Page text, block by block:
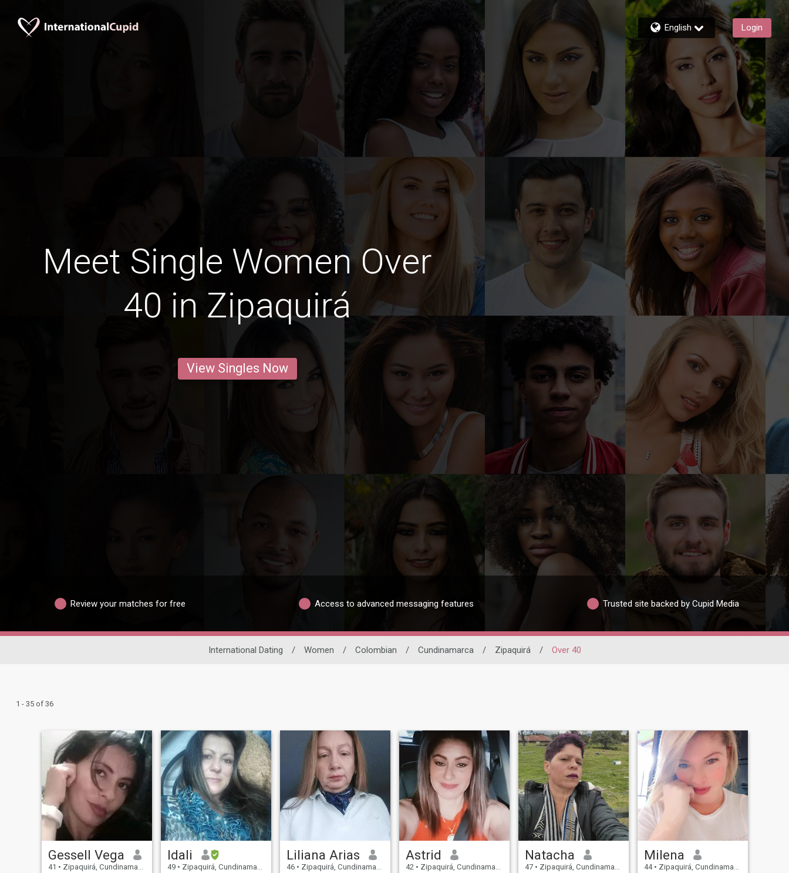
English Login
Meet Single Women Over
40 in Zipaquirá
View Singles Now
Review your matches for free Access to advanced messaging features Trusted site backed by Cupid Media
International Dating / Women / Colombian / Cundinamarca / Zipaquirá / Over 40
1 - 35 of 36
Gessell Vega
41 • Zipaquirá, Cundinamarca, Colombia
Idali
49 • Zipaquirá, Cundinamarca, Colombia
Liliana Arias
46 • Zipaquirá, Cundinamarca, Colombia
Astrid
42 • Zipaquirá, Cundinamarca, Colombia
Natacha
47 • Zipaquirá, Cundinamarca, Colombia
Milena
44 • Zipaquirá, Cundinamarca, Colombia